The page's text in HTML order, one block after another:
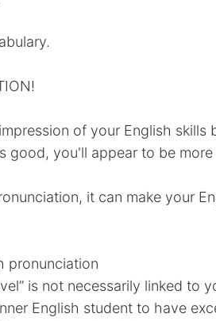
of your English skills
good, you'll appear to be
it can make your
pronunciation
is not necessarily linked to
English student to have